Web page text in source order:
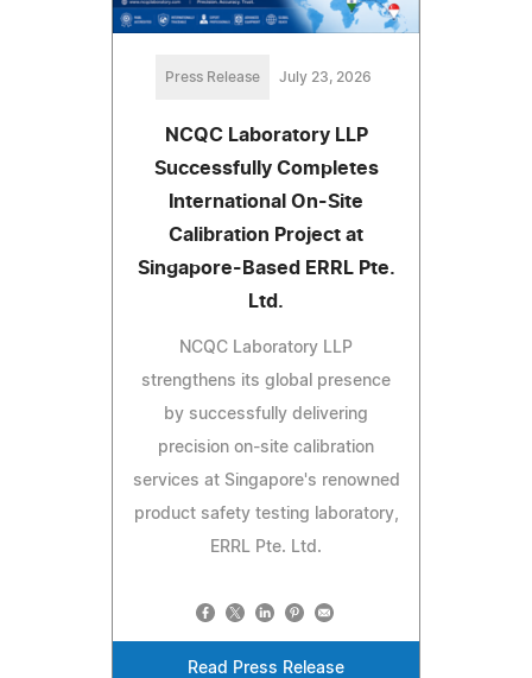
Press Release July 23, 2026
NCQC Laboratory LLP
Successfully Completes
International On-Site
Calibration Project at
Singapore-Based ERRL Pte.
Ltd.
NCQC Laboratory LLP
strengthens its global presence
by successfully delivering
precision on-site calibration
services at Singapore's renowned
product safety testing laboratory,
ERRL Pte. Ltd.
Read Press Release